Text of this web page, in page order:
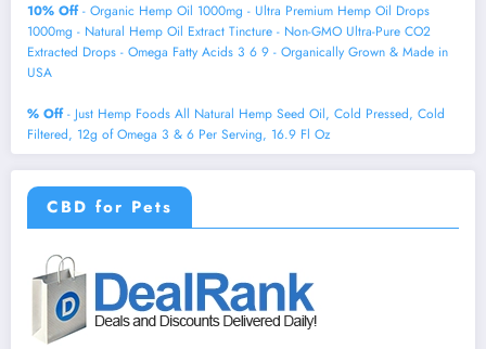
10% Off- Organic Hemp Oil 1000mg - Ultra Premium Hemp Oil Drops
1000mg - Natural Hemp Oil Extract Tincture - Non-GMO Ultra-Pure CO2
Extracted Drops - Omega Fatty Acids 3 6 9 - Organically Grown & Made in
USA
% Off- Just Hemp Foods All Natural Hemp Seed Oil, Cold Pressed, Cold
Filtered, 12g of Omega 3 & 6 Per Serving, 16.9 Fl Oz
CBD for Pets